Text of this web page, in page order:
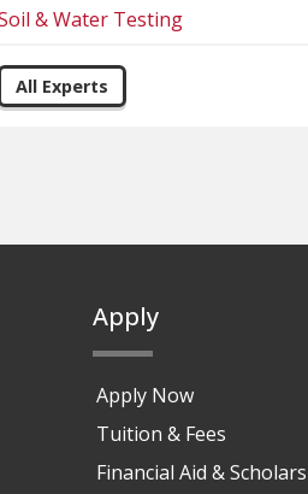
& Water Testing
All Experts
Apply
Apply Now
Tuition & Fees
Financial Aid &